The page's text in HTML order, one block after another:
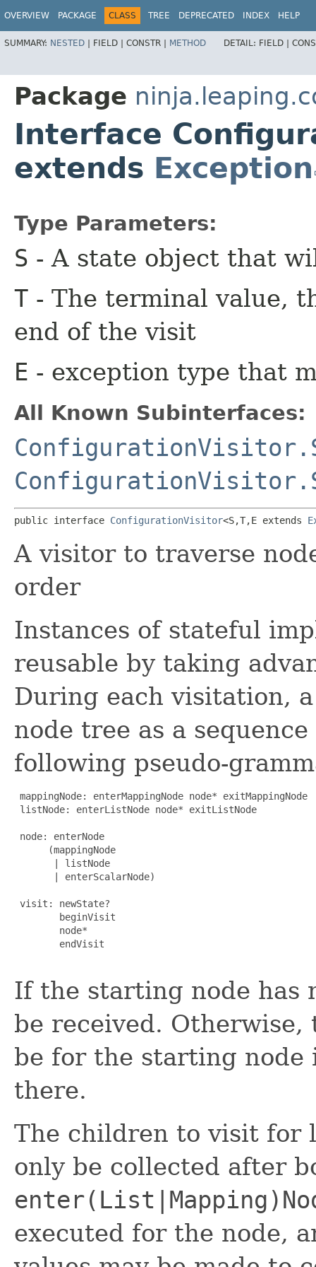
OVERVIEW PACKAGE CLASS TREE DEPRECATED INDEX HELP
SUMMARY: NESTED | FIELD | CONSTR | METHOD DETAIL: FIELD |
Package
Interface
extends Exception
Type Parameters:
S - A state object that
T - The terminal value,
end of the visit
E - exception type that
All Known Subinterfaces:
public interface ConfigurationVisitor<S,​T,​E extends
A visitor to traverse
order
Instances of stateful
reusable by taking
During each visitation,
node tree as a
following pseudo-
mappingNode: enterMappingNode node* exitMappingNode
listNode: enterListNode node* exitListNode
node: enterNode
      (mappingNode
       | listNode
       | enterScalarNode)
visit: newState?
        beginVisit
        node*
        endVisit
If the starting node has
be received.
be for the starting
there.
The children to visit for
only be collected after
executed for the node,